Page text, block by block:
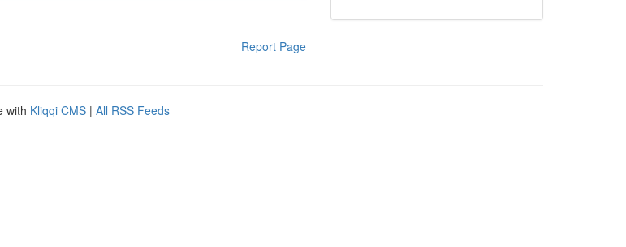
Report Page
with Kliqqi CMS | All RSS Feeds